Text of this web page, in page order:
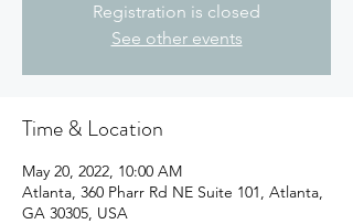
Registration is closed
See other events
Time & Location
May 20, 2022, 10:00 AM
Atlanta, 360 Pharr Rd NE Suite 101, Atlanta,
GA 30305, USA